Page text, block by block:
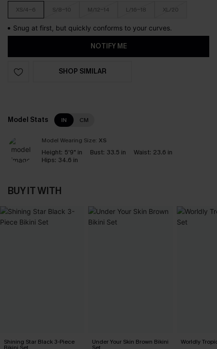
XS/4-6 S/8-10 M/12-14 L/16-18 XL/20
Snug at first, but quickly conforms to your curves.
NOTIFY ME
SHOP SIMILAR
Model Stats IN CM
Model Wearing Size: XS
Height: 5'9" in Bust: 33.5 in Waist: 23.6 in
Hips: 34.6 in
BUY IT WITH
Shining Star Black 3-Piece
Bikini Set
Under Your Skin Brown Bikini
Set
Worldly